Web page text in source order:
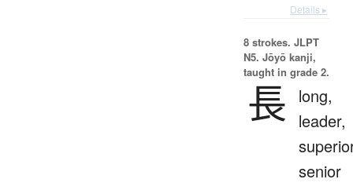
Details ▸
8 strokes. JLPT
N5. Jōyō kanji,
taught in grade 2.
長
long,
leader,
senior